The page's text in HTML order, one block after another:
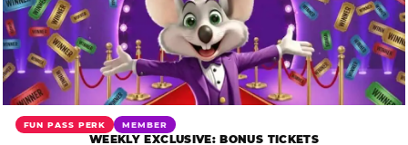
FUN PASS PERK MEMBER
WEEKLY EXCLUSIVE: BONUS TICKETS